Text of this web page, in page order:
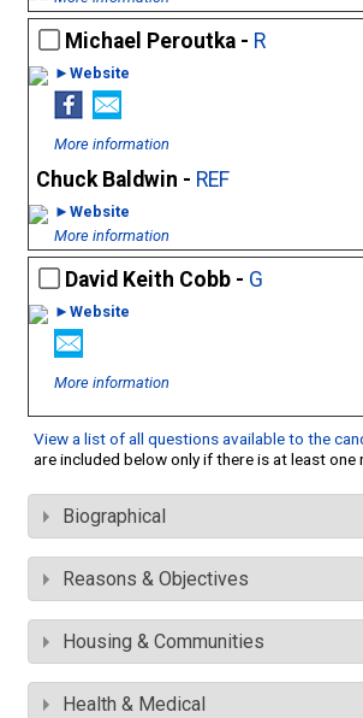
Michael Peroutka - R
►Website
More information
Chuck Baldwin - REF
►Website
More information
David Keith Cobb - G
►Website
More information
View a list of all questions available to the
are included below only if there is at least one
Biographical
Reasons & Objectives
Housing & Communities
Health & Medical